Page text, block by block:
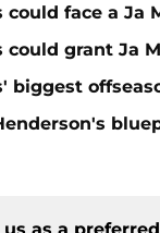
could face a Ja
could grant Ja
biggest